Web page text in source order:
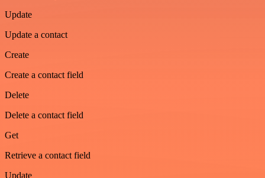
Update
Update a contact
Create
Create a contact field
Delete
Delete a contact field
Get
Retrieve a contact field
Update